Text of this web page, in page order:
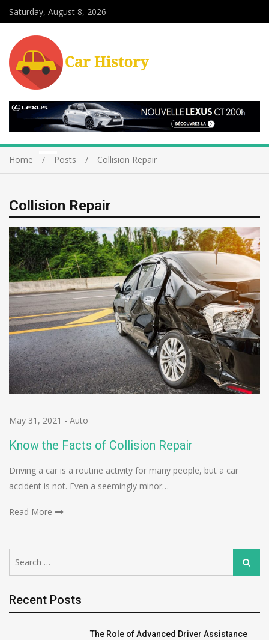
Saturday, August 8, 2026
Home Posts Collision Repair
Collision Repair
May 31, 2021 - Auto
Know the Facts of Collision Repair
Driving a car is a routine activity for many people, but a car
accident is not. Even a seemingly minor…
Read More
for:
Search
Recent Posts
The Role of Advanced Driver Assistance